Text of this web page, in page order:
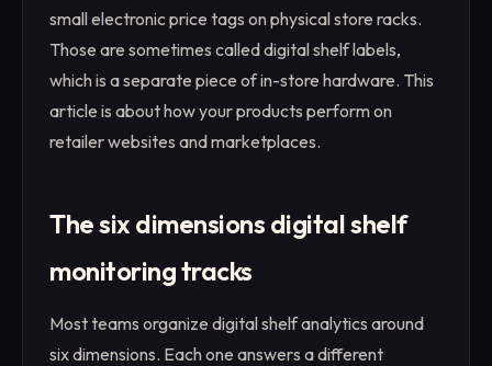
small electronic price tags on physical store racks.
Those are sometimes called digital shelf labels,
which is a separate piece of in-store hardware. This
article is about how your products perform on
retailer websites and marketplaces.
The six dimensions digital shelf
monitoring tracks
Most teams organize digital shelf analytics around
six dimensions. Each one answers a different